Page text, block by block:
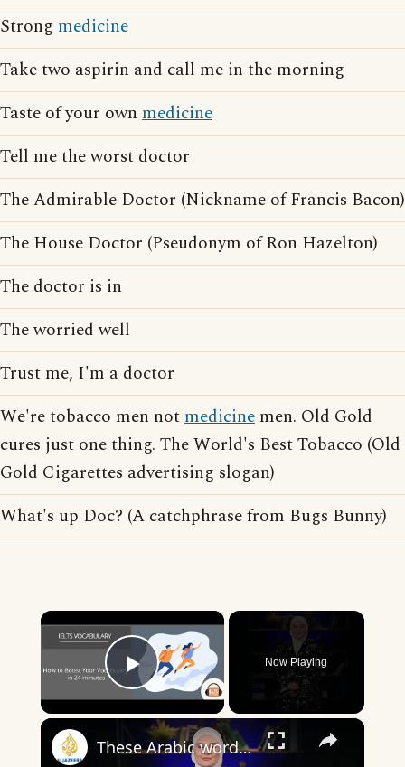
Strong medicine
Take two aspirin and call me in the morning
Taste of your own medicine
Tell me the worst doctor
The Admirable Doctor (Nickname of Francis Bacon)
The House Doctor (Pseudonym of Ron Hazelton)
The doctor is in
The worried well
Trust me, I'm a doctor
We're tobacco men notmedicine men. Old Gold
cures just one thing. The World's Best Tobacco (Old
Gold Cigarettes advertising slogan)
What's up Doc? (A catchphrase from Bugs Bunny)
×
Play Video
Now Playing
×
These Arabic words are commonly used in everyday English